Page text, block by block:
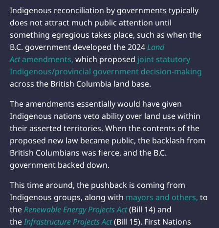
Indigenous reconciliation by governments typically
does not attract much public attention until
something egregious takes place, such as when the
B.C. government developed the 2024Land
Actamendments, which proposed joint statutory
Indigenous/provincial government decision-making
across the British Columbia land base.
The amendments essentially would have given
Indigenous nations veto ability over land use within
their asserted territories. When the contents of the
proposed new law became public, the backlash from
British Columbians was fierce, and the B.C.
government backed down.
This time around, the pushback is coming from
Indigenous groups, along with mayors and others, to
theRenewable Energy Projects Act(Bill 14) and
theInfrastructure Projects Act(Bill 15). First Nations